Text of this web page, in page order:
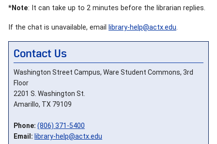
*Note: It can take up to 2 minutes before the librarian replies.
If the chat is unavailable, email library-help@actx.edu.
Contact Us
Washington Street Campus, Ware Student Commons, 3rd
Floor
2201 S. Washington St.
Amarillo, TX 79109
Phone: (806) 371-5400
Email: library-help@actx.edu